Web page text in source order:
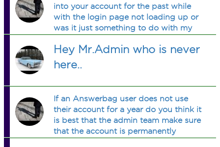
into your account for the past while
with the login page not loading up or
was it just something to do with my
Hey Mr.Admin who is never
here..
If an Answerbag user does not use
their account for a year do you think it
is best that the admin team make sure
that the account is permanently